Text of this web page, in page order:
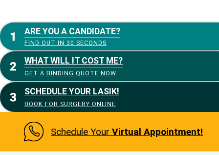
ARE YOU A CANDIDATE?
FIND OUT IN 30 SECONDS
WHAT WILL IT COST ME?
GET A BINDING QUOTE NOW
SCHEDULE YOUR LASIK!
BOOK FOR SURGERY ONLINE
Schedule Your Virtual Appointment!